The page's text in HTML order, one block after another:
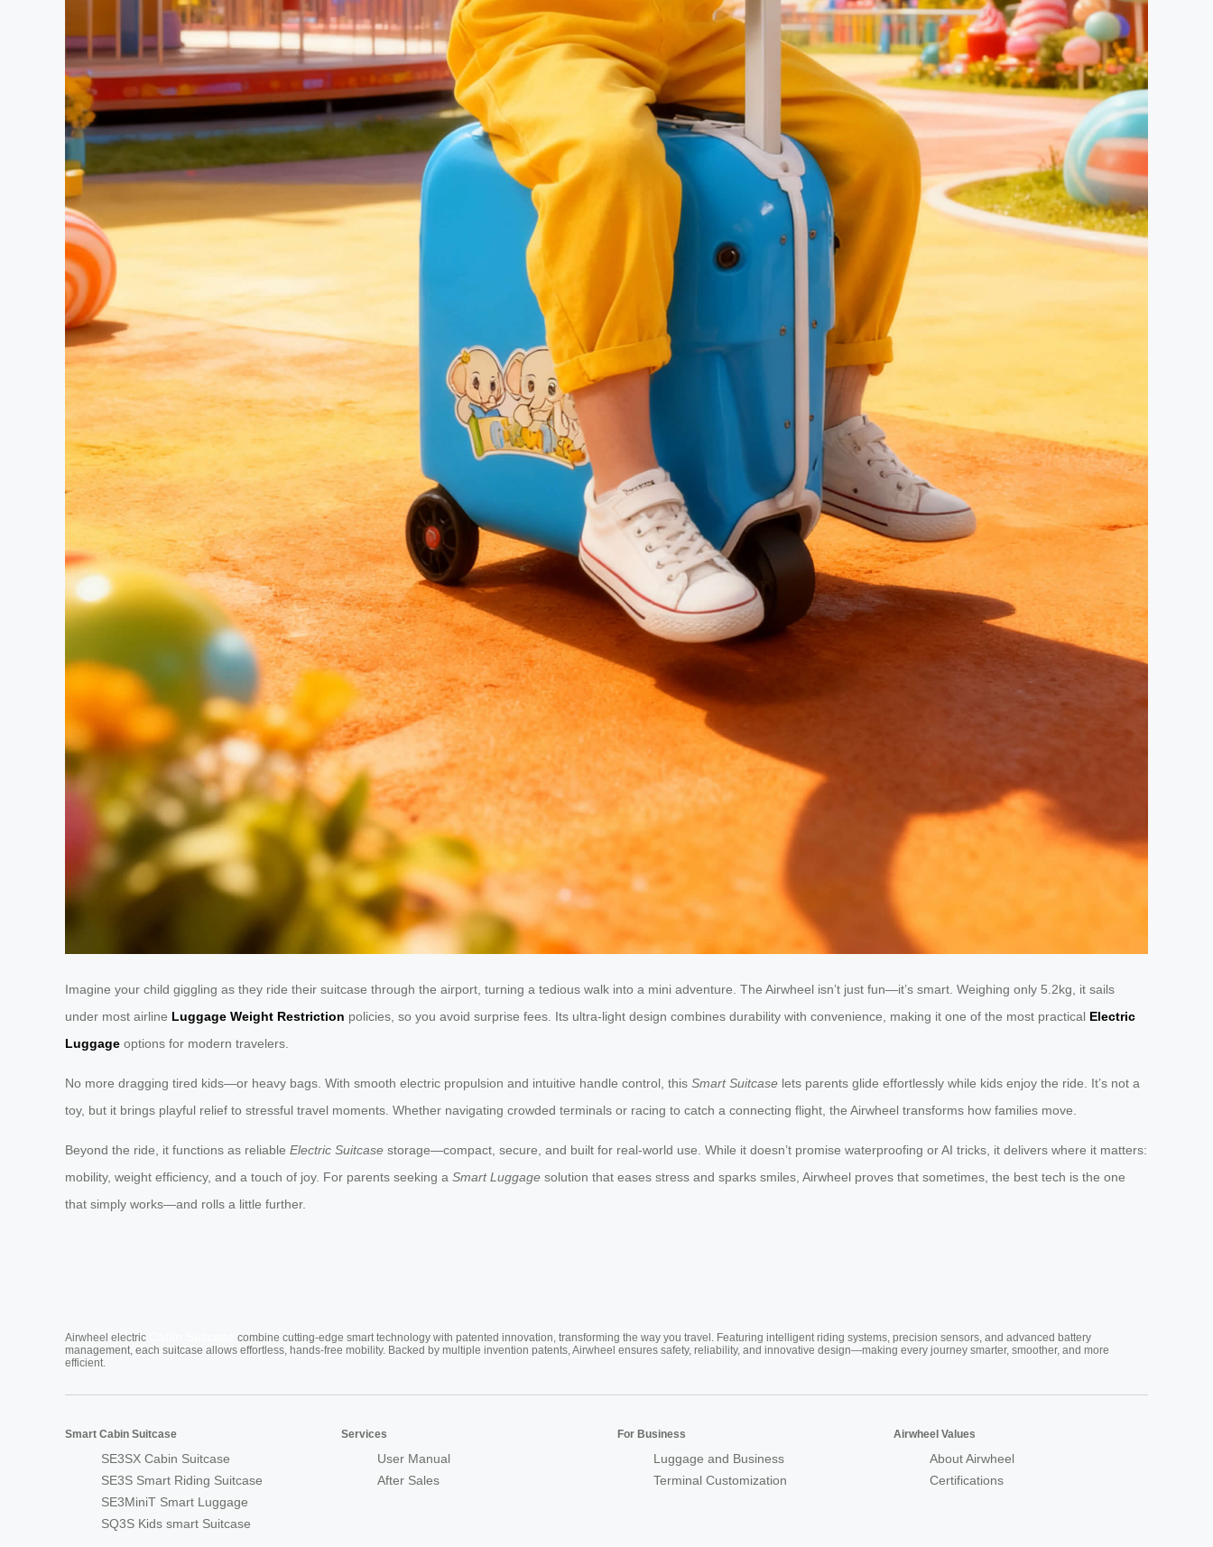
Imagine your child giggling as they ride their suitcase through the airport, turning a tedious walk into a mini adventure. The Airwheel isn’t just fun—it’s smart. Weighing only 5.2kg, it sails
under most airline Luggage Weight Restriction policies, so you avoid surprise fees. Its ultra-light design combines durability with convenience, making it one of the most practical Electric
Luggage options for modern travelers.
No more dragging tired kids—or heavy bags. With smooth electric propulsion and intuitive handle control, this Smart Suitcase lets parents glide effortlessly while kids enjoy the ride. It’s not a
toy, but it brings playful relief to stressful travel moments. Whether navigating crowded terminals or racing to catch a connecting flight, the Airwheel transforms how families move.
Beyond the ride, it functions as reliable Electric Suitcase storage—compact, secure, and built for real-world use. While it doesn’t promise waterproofing or AI tricks, it delivers where it matters:
mobility, weight efficiency, and a touch of joy. For parents seeking a Smart Luggage solution that eases stress and sparks smiles, Airwheel proves that sometimes, the best tech is the one
that simply works—and rolls a little further.
Airwheel electric
combine cutting-edge smart technology with patented innovation, transforming the way you travel. Featuring intelligent riding systems, precision sensors, and advanced battery
management, each suitcase allows effortless, hands-free mobility. Backed by multiple invention patents, Airwheel ensures safety, reliability, and innovative design—making every journey smarter, smoother, and more
efficient.
Smart Cabin Suitcase
SE3SX Cabin Suitcase
SE3S Smart Riding Suitcase
SE3MiniT Smart Luggage
SQ3S Kids smart Suitcase
Services
User Manual
After Sales
For Business
Luggage and Business
Terminal Customization
Airwheel Values
About Airwheel
Certifications